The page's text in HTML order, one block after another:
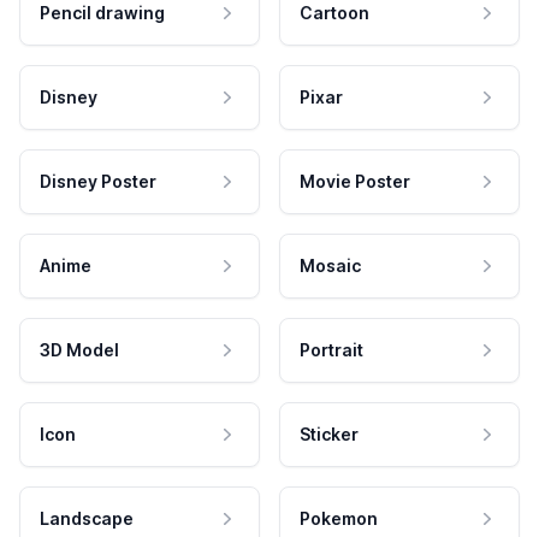
Pencil drawing Cartoon
Disney Pixar
Disney Poster Movie Poster
Anime Mosaic
3D Model Portrait
Icon Sticker
Landscape Pokemon